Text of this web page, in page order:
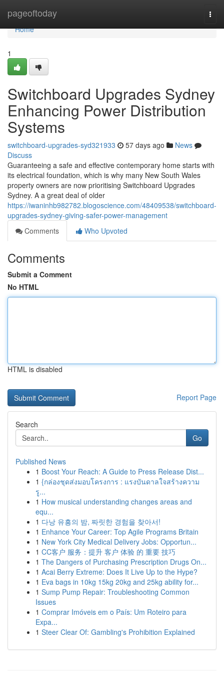
pageoftoday
Home
Home
1
Switchboard Upgrades Sydney
Enhancing Power Distribution
Systems
switchboard-upgrades-syd321933 57 days ago
News
Discuss
Guaranteeing a safe and effective contemporary home starts with
its electrical foundation, which is why many New South Wales
property owners are now prioritising Switchboard Upgrades
Sydney. A a great deal of older
https://iwaninhb982782.blogoscience.com/48409538/switchboard-
upgrades-sydney-giving-safer-power-management
Comments
Who Upvoted
Comments
Submit a Comment
No HTML
HTML is disabled
Report Page
Search
Go
Published News
1 Boost Your Reach: A Guide to Press Release Dist...
1 {กล่องชุดส่งมอบโครงการ : แรงบันดาลใจสร้างความ
รู...
1 How musical understanding changes areas and
equ...
1 다낭 유흥의 밤, 짜릿한 경험을 찾아서!
1 Enhance Your Career: Top Agile Programs Britain
1 New York City Medical Delivery Jobs: Opportun...
1 CC客户 服务：提升 客户 体验 的 重要 技巧
1 The Dangers of Purchasing Prescription Drugs On...
1 Acai Berry Extreme: Does It Live Up to the Hype?
1 Eva bags in 10kg 15kg 20kg and 25kg ability for...
1 Sump Pump Repair: Troubleshooting Common
Issues
1 Comprar Imóveis em o País: Um Roteiro para
Expa...
1 Steer Clear Of: Gambling's Prohibition Explained